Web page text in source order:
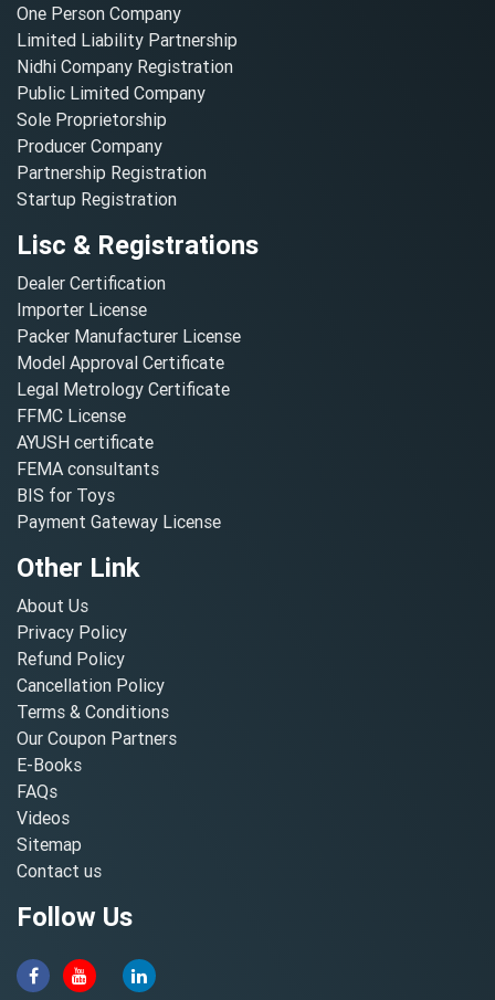
One Person Company
Limited Liability Partnership
Nidhi Company Registration
Public Limited Company
Sole Proprietorship
Producer Company
Partnership Registration
Startup Registration
Lisc & Registrations
Dealer Certification
Importer License
Packer Manufacturer License
Model Approval Certificate
Legal Metrology Certificate
FFMC License
AYUSH certificate
FEMA consultants
BIS for Toys
Payment Gateway License
Other Link
About Us
Privacy Policy
Refund Policy
Cancellation Policy
Terms & Conditions
Our Coupon Partners
E-Books
FAQs
Videos
Sitemap
Contact us
Follow Us